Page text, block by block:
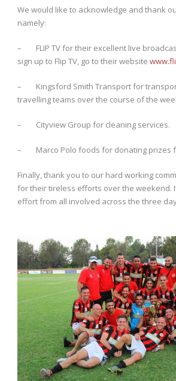
We would like to acknowledge and thank
namely:
– FLIP TV for their excellent live
sign up to Flip TV, go to their website
– Kingsford Smith Transport for
travelling teams over the course of the
– Cityview Group for cleaning services.
– Marco Polo foods for donating prizes
Finally, thank you to our hard working
for their tireless efforts over the weekend.
effort from all involved across the three